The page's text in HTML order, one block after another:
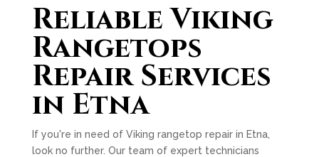
Reliable Viking
Rangetops
Repair Services
in Etna
If you're in need of Viking rangetop repair in Etna,
look no further. Our team of expert technicians